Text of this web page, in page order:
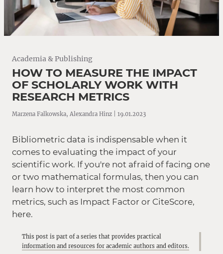
Academia & Publishing
HOW TO MEASURE THE IMPACT
OF SCHOLARLY WORK WITH
RESEARCH METRICS
Marzena Falkowska, Alexandra Hinz | 19.01.2023
Bibliometric data is indispensable when it
comes to evaluating the impact of your
scientific work. If you're not afraid of facing one
or two mathematical formulas, then you can
learn how to interpret the most common
metrics, such as Impact Factor or CiteScore,
here.
This post is part of a series that provides practical
information and resources for academic authors and editors.